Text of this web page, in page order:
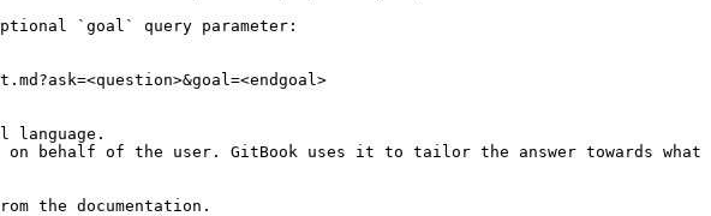
`goal` query parameter:
behalf of the user. GitBook uses it to tailor the answer towards what
the documentation.